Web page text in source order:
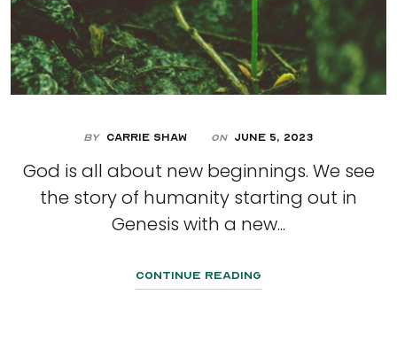
By Carrie Shaw On June 5, 2023
God is all about new beginnings. We see
the story of humanity starting out in
Genesis with a new...
Continue Reading